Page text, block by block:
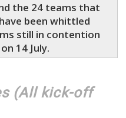
the 24 teams that
been whittled
still in contention
14 July.
( All kick-off